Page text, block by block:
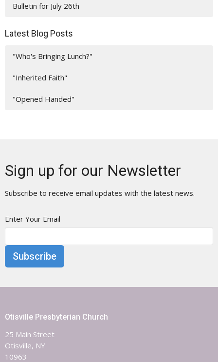
Bulletin for July 26th
Latest Blog Posts
"Who's Bringing Lunch?"
"Inherited Faith"
"Opened Handed"
Sign up for our Newsletter
Subscribe to receive email updates with the latest news.
Enter Your Email
Subscribe
Otisville Presbyterian Church
25 Main Street
Otisville, NY
10963